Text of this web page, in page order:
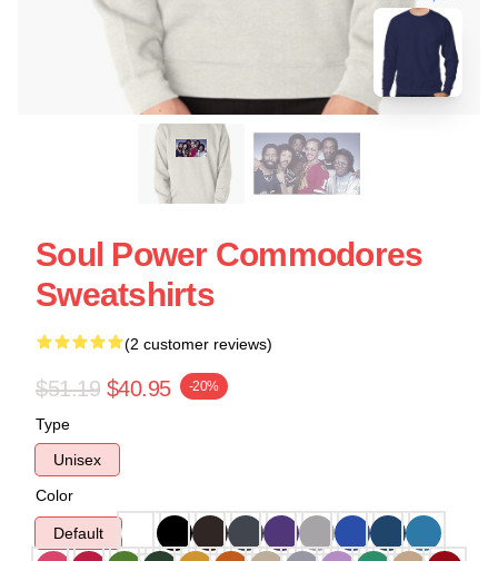
Soul Power Commodores
Sweatshirts
(2 customer reviews)
$51.19 $40.95 -20%
Type
Unisex
Color
Default